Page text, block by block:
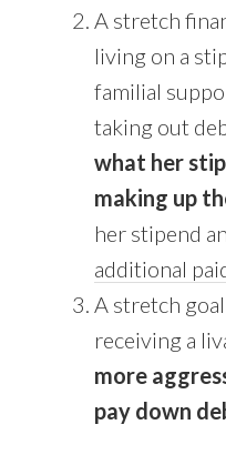
A stretch
living on a
familial
taking out
what her
making up
her stipend
additional
A stretch
receiving a
more
pay down